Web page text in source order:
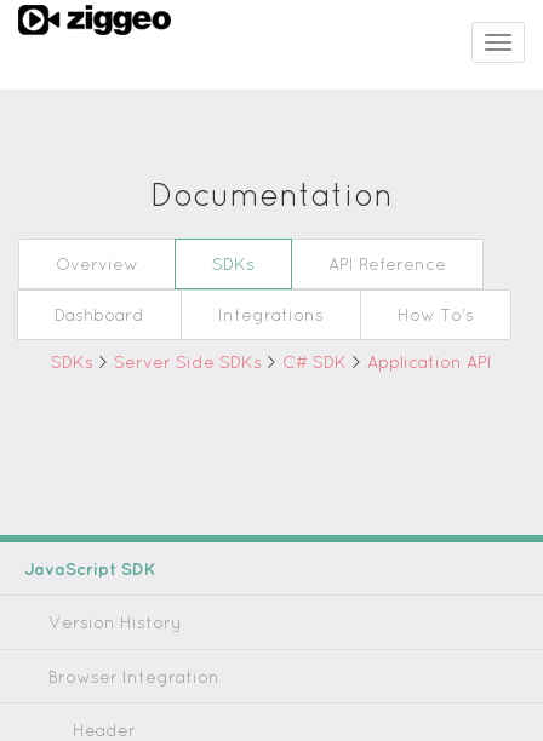
Documentation
Overview SDKs API Reference
Dashboard Integrations How To's
SDKs > Server Side SDKs > C# SDK > Application API
JavaScript SDK
Version History
Browser Integration
Header